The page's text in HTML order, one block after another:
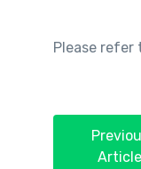
Please refer
Article